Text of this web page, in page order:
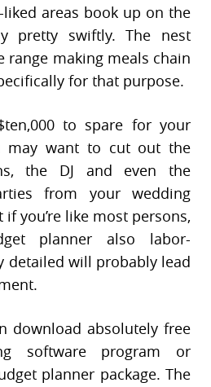
areas book up on the
pretty swiftly. The nest
range making meals chain
for that purpose.
to spare for your
may want to cut out the
the DJ and even the
from your wedding
you’re like most persons,
planner also labor-
detailed will probably lead
download absolutely free
software program or
planner package. The